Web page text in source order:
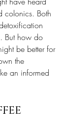
colonics. Both
But how do
be better for
the
an informed